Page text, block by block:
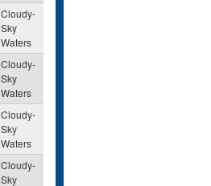
Cloudy-
Sky
Waters
Cloudy-
Sky
Waters
Cloudy-
Sky
Waters
Cloudy-
Sky